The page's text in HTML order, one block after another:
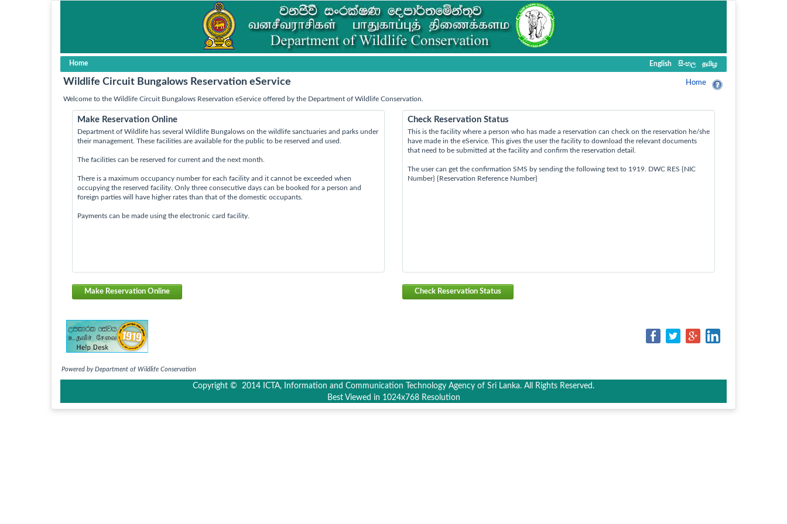
Home English සිංහල தமிழ
Wildlife Circuit Bungalows Reservation eService Home
Welcome to the Wildlife Circuit Bungalows Reservation eService offered by the Department of Wildlife Conservation.
Make Reservation Online
Department of Wildlife has several Wildlife Bungalows on the wildlife sanctuaries and parks under
their management. These facilities are available for the public to be reserved and used.
The facilities can be reserved for current and the next month.
There is a maximum occupancy number for each facility and it cannot be exceeded when
occupying the reserved facility. Only three consecutive days can be booked for a person and
foreign parties will have higher rates than that of the domestic occupants.
Payments can be made using the electronic card facility.
Make Reservation Online
Check Reservation Status
This is the facility where a person who has made a reservation can check on the reservation he/she
have made in the eService. This gives the user the facility to download the relevant documents
that need to be submitted at the facility and confirm the reservation detail.
The user can get the confirmation SMS by sending the following text to 1919. DWC RES {NIC
Number} {Reservation Reference Number}
Check Reservation Status
Powered by Department of Wildlife Conservation
Copyright © 2014 ICTA, Information and Communication Technology Agency of Sri Lanka. All Rights Reserved.
Best Viewed in 1024x768 Resolution